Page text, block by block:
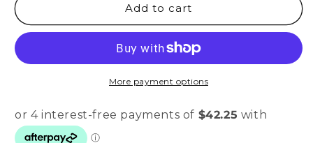
Add to cart
More payment options